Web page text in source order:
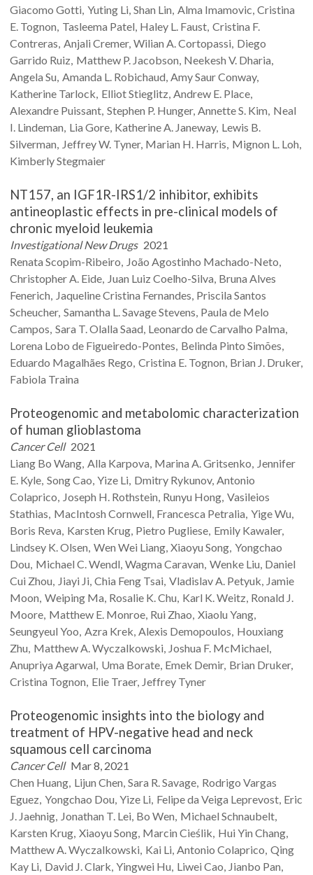
Giacomo Gotti Yuting Li Shan Lin Alma Imamovic Cristina
E. Tognon Tasleema Patel Haley L. Faust Cristina F.
Contreras Anjali Cremer Wilian A.Cortopassi Diego
Garrido Ruiz Matthew P. Jacobson Neekesh V. Dharia
Angela Su Amanda L. Robichaud AmySaur Conway
Katherine Tarlock ElliotStieglitz Andrew E. Place
Alexandre Puissant Stephen P. Hunger Annette S. Kim Neal
I. Lindeman Lia Gore Katherine A. Janeway Lewis B.
Silverman Jeffrey W. Tyner Marian H. Harris Mignon L. Loh
KimberlyStegmaier
NT157, an IGF1R-IRS1/2 inhibitor, exhibits
antineoplastic effects in pre-clinical models of
chronic myeloid leukemia
Investigational New Drugs 2021
Renata Scopim-Ribeiro João Agostinho Machado-Neto
Christopher A. Eide Juan LuizCoelho-Silva Bruna Alves
Fenerich Jaqueline Cristina Fernandes Priscila Santos
Scheucher Samantha L.Savage Stevens Paula de Melo
Campos Sara T.Olalla Saad Leonardo de Carvalho Palma
Lorena Lobo de Figueiredo-Pontes Belinda Pinto Simões
Eduardo Magalhães Rego Cristina E. Tognon Brian J. Druker
Fabiola Traina
Proteogenomic and metabolomic characterization
of human glioblastoma
Cancer Cell 2021
Liang Bo Wang Alla Karpova Marina A.Gritsenko Jennifer
E. Kyle SongCao Yize Li Dmitry Rykunov Antonio
Colaprico Joseph H. Rothstein Runyu Hong Vasileios
Stathias MacIntosh Cornwell Francesca Petralia YigeWu
Boris Reva Karsten Krug Pietro Pugliese Emily Kawaler
Lindsey K.Olsen Wen Wei Liang Xiaoyu Song Yongchao
Dou Michael C.Wendl Wagma Caravan Wenke Liu Daniel
Cui Zhou Jiayi Ji Chia Feng Tsai Vladislav A. Petyuk Jamie
Moon Weiping Ma Rosalie K.Chu Karl K.Weitz Ronald J.
Moore Matthew E. Monroe Rui Zhao Xiaolu Yang
Seungyeul Yoo Azra Krek Alexis Demopoulos Houxiang
Zhu Matthew A.Wyczalkowski Joshua F. McMichael
Anupriya Agarwal Uma Borate Emek Demir Brian Druker
Cristina Tognon Elie Traer Jeffrey Tyner
Proteogenomic insights into the biology and
treatment of HPV-negative head and neck
squamous cell carcinoma
Cancer Cell Mar 8, 2021
Chen Huang Lijun Chen Sara R.Savage Rodrigo Vargas
Eguez Yongchao Dou Yize Li Felipeda Veiga Leprevost Eric
J. Jaehnig Jonathan T. Lei Bo Wen Michael Schnaubelt
Karsten Krug Xiaoyu Song Marcin Cieślik Hui Yin Chang
Matthew A.Wyczalkowski Kai Li Antonio Colaprico Qing
Kay Li David J.Clark Yingwei Hu Liwei Cao Jianbo Pan